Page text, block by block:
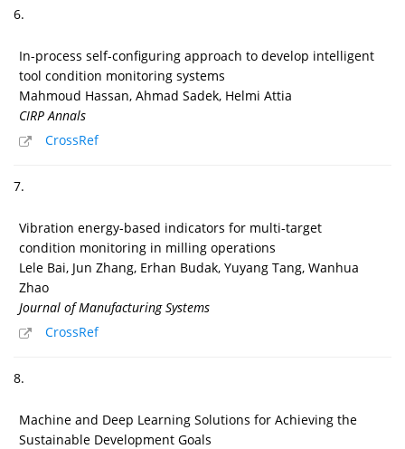
6.
In-process self-configuring approach to develop intelligent
tool condition monitoring systems
Mahmoud Hassan, Ahmad Sadek, Helmi Attia
CIRP Annals
CrossRef
7.
Vibration energy-based indicators for multi-target
condition monitoring in milling operations
Lele Bai, Jun Zhang, Erhan Budak, Yuyang Tang, Wanhua
Zhao
Journal of Manufacturing Systems
CrossRef
8.
Machine and Deep Learning Solutions for Achieving the
Sustainable Development Goals